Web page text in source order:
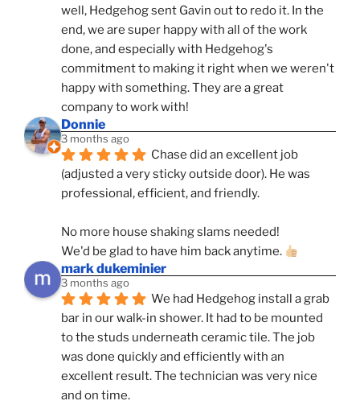
well, Hedgehog sent Gavin out to redo it. In the
end, we are super happy with all of the work
done, and especially with Hedgehog's
commitment to making it right when we weren't
happy with something. They are a great
company to work with!
Donnie
3 months ago
Chase did an excellent job
(adjusted a very sticky outside door). He was
professional, efficient, and friendly.
No more house shaking slams needed!
We'd be glad to have him back anytime.
mark dukeminier
3 months ago
We had Hedgehog install a grab
bar in our walk-in shower. It had to be mounted
to the studs underneath ceramic tile. The job
was done quickly and efficiently with an
excellent result. The technician was very nice
and on time.